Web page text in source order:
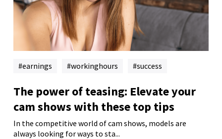
earnings workinghours success
The power of teasing: Elevate your
cam shows with these top tips
In the competitive world of cam shows, models are
always looking for ways to sta...